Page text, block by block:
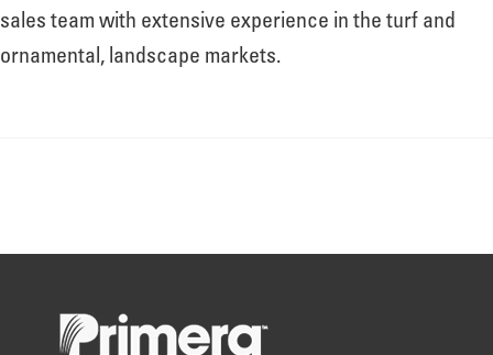
News
sales team with extensive experience in the turf and
ornamental, landscape markets.